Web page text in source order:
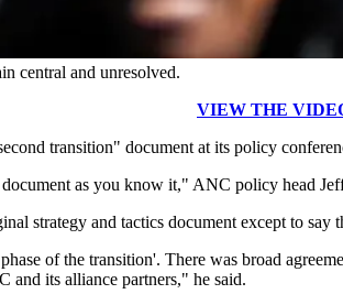
central and unresolved.
VIEW THE
transition" document at its policy
as you know it," ANC policy head
strategy and tactics document except to say
of the transition'. There was broad
and its alliance partners," he said.